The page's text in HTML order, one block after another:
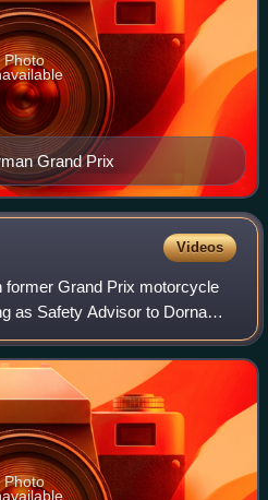
Grand Prix
Photo
Videos
former Grand Prix motorcycle
as Safety Advisor to Dorna
holder of Grand Prix
Photo